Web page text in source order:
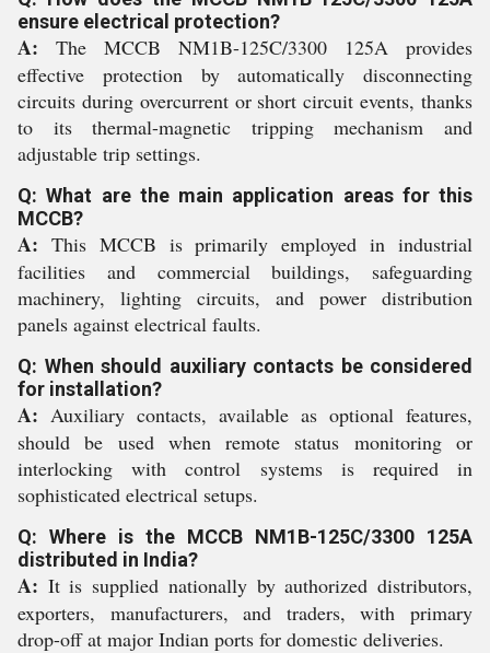
ensure electrical protection?
A: The MCCB NM1B-125C/3300 125A provides
effective protection by automatically disconnecting
circuits during overcurrent or short circuit events, thanks
to its thermal-magnetic tripping mechanism and
adjustable trip settings.
Q: What are the main application areas for this
MCCB?
A: This MCCB is primarily employed in industrial
facilities and commercial buildings, safeguarding
machinery, lighting circuits, and power distribution
panels against electrical faults.
Q: When should auxiliary contacts be considered
for installation?
A: Auxiliary contacts, available as optional features,
should be used when remote status monitoring or
interlocking with control systems is required in
sophisticated electrical setups.
Q: Where is the MCCB NM1B-125C/3300 125A
distributed in India?
A: It is supplied nationally by authorized distributors,
exporters, manufacturers, and traders, with primary
drop-off at major Indian ports for domestic deliveries.